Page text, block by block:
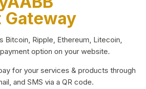
Gateway
Ripple, Ethereum, Litecoin,
option on your website.
for your services & products through
and SMS via a QR code.